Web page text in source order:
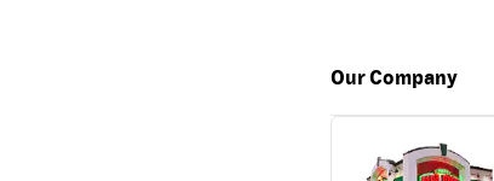
Our Company